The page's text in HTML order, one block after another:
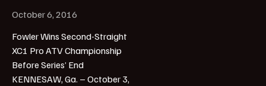
October 6, 2016
Fowler Wins Second-Straight
XC1 Pro ATV Championship
Before Series’ End
KENNESAW, Ga. – October 3,